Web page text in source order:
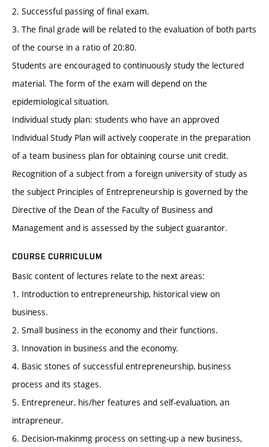
2. Successful passing of final exam.
3. The final grade will be related to the evaluation of both parts
of the course in a ratio of 20:80.
Students are encouraged to continuously study the lectured
material. The form of the exam will depend on the
epidemiological situation.
Individual study plan: students who have an approved
Individual Study Plan will actively cooperate in the preparation
of a team business plan for obtaining course unit credit.
Recognition of a subject from a foreign university of study as
the subject Principles of Entrepreneurship is governed by the
Directive of the Dean of the Faculty of Business and
Management and is assessed by the subject guarantor.
COURSE CURRICULUM
Basic content of lectures relate to the next areas:
1. Introduction to entrepreneurship, historical view on
business.
2. Small business in the economy and their functions.
3. Innovation in business and the economy.
4. Basic stones of successful entrepreneurship, business
process and its stages.
5. Entrepreneur, his/her features and self-evaluation, an
intrapreneur.
6. Decision-makinmg process on setting-up a new business,